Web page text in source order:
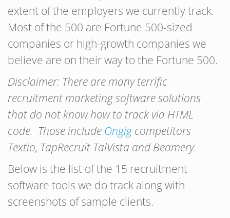
extent of the employers we currently track.
Most of the 500 are Fortune 500-sized
companies or high-growth companies we
believe are on their way to the Fortune 500.
Disclaimer: There are many terrific
recruitment marketing software solutions
that do not know how to track via HTML
code. Those include Ongigcompetitors
Textio, TapRecruit TalVista and Beamery.
Below is the list of the 15 recruitment
software tools we do track along with
screenshots of sample clients.